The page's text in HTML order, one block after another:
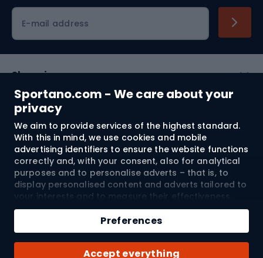
Sportano.com - We care about your
privacy
We aim to provide services of the highest standard.
With this in mind, we use cookies and mobile
advertising identifiers to ensure the website functions
correctly and, with your consent, also for analytical
purposes and to personalise adverts – that is, to
display personalised content and adverts tailored to
your interests and to measure their effectiveness.
Cookies and mobile advertising identifiers may be
used for both personalised and non-personalised
advertising activities – depending on the consents
you have given. If you click “Accept All”, you consent
to the processing of your personal data by
Accept everything
Preferences
E-mail address
Shopping
Customer services
Terms and Conditions
About us
© 2026 Sportano